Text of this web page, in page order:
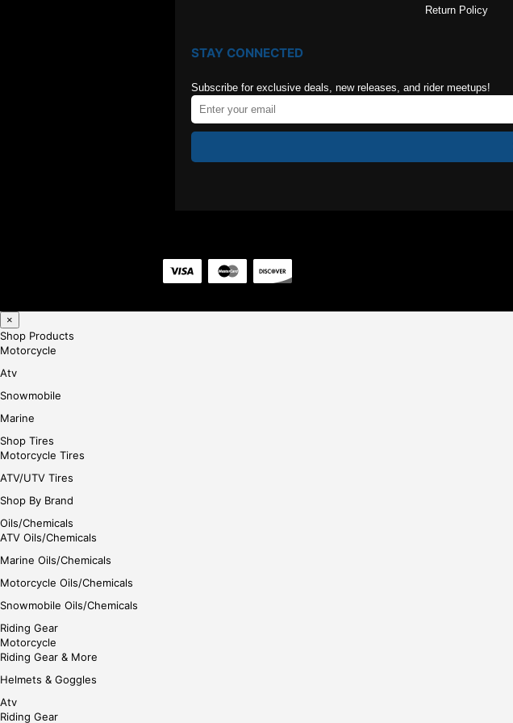
Return Policy
STAY CONNECTED
Subscribe for exclusive deals, new releases, and rider meetups!
×
Shop Products
Motorcycle
Atv
Snowmobile
Marine
Shop Tires
Motorcycle Tires
ATV/UTV Tires
Shop By Brand
Oils/Chemicals
ATV Oils/Chemicals
Marine Oils/Chemicals
Motorcycle Oils/Chemicals
Snowmobile Oils/Chemicals
Riding Gear
Motorcycle
Riding Gear & More
Helmets & Goggles
Atv
Riding Gear